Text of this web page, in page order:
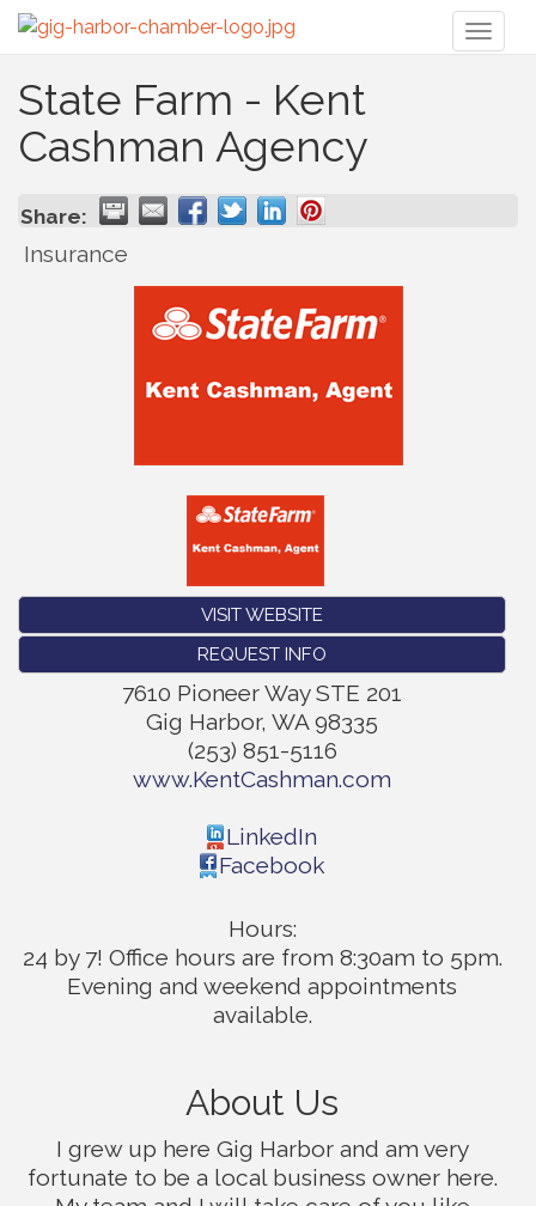
State Farm - Kent
Cashman Agency
Share:
Insurance
VISIT WEBSITE
REQUEST INFO
7610 Pioneer Way STE 201
Gig Harbor, WA 98335
(253) 851-5116
www.KentCashman.com
LinkedIn
Facebook
Hours:
24 by 7! Office hours are from 8:30am to 5pm.
Evening and weekend appointments
available.
About Us
I grew up here Gig Harbor and am very
fortunate to be a local business owner here.